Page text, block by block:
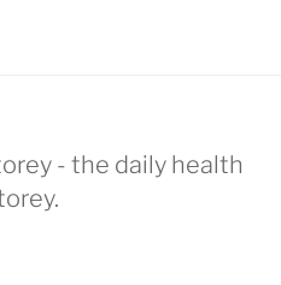
- the daily health